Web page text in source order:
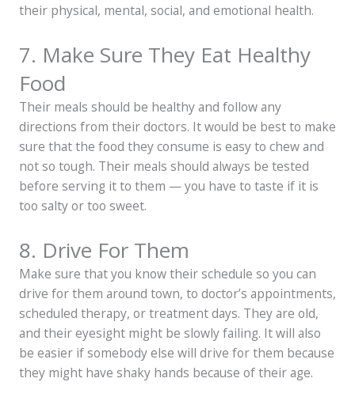
their physical, mental, social, and emotional health.
7. Make Sure They Eat Healthy
Food
Their meals should be healthy and follow any
directions from their doctors. It would be best to make
sure that the food they consume is easy to chew and
not so tough. Their meals should always be tested
before serving it to them — you have to taste if it is
too salty or too sweet.
8. Drive For Them
Make sure that you know their schedule so you can
drive for them around town, to doctor’s appointments,
scheduled therapy, or treatment days. They are old,
and their eyesight might be slowly failing. It will also
be easier if somebody else will drive for them because
they might have shaky hands because of their age.